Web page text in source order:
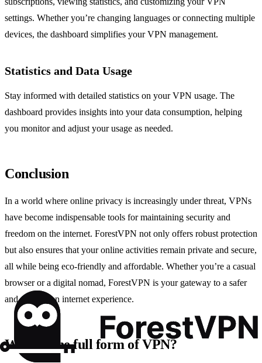
settings. Whether you’re changing languages or connecting multiple
devices, the dashboard simplifies your VPN management.
Statistics and Data Usage
Stay informed with detailed statistics on your VPN usage. The
dashboard provides insights into your data consumption, helping
you monitor and adjust your usage as needed.
Conclusion
In a world where online privacy is increasingly under threat, VPNs
have become indispensable tools for maintaining security and
freedom on the internet. ForestVPN not only offers robust protection
but also ensures that your online activities remain private and secure,
all while being eco-friendly and affordable. Whether you’re a casual
browser or a digital nomad, ForestVPN is your gateway to a safer
and more open internet experience.
What is the full form of VPN?